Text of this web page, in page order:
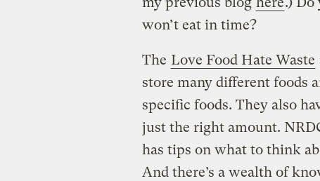
won’t eat in time?
The Love Food Hate Waste
store many different foods
specific foods. They also
just the right amount.
has tips on what to think
And there’s a wealth of